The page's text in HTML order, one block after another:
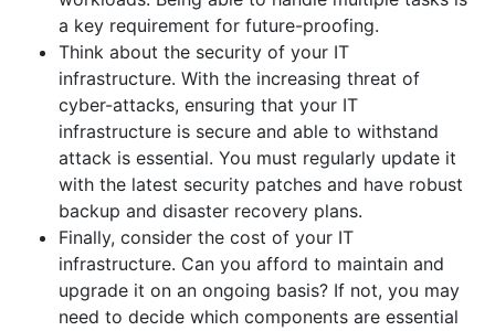
a key requirement for future-proofing.
Think about the security of your IT
infrastructure. With the increasing threat of
cyber-attacks, ensuring that your IT
infrastructure is secure and able to withstand
attack is essential. You must regularly update it
with the latest security patches and have robust
backup and disaster recovery plans.
Finally, consider the cost of your IT
infrastructure. Can you afford to maintain and
upgrade it on an ongoing basis? If not, you may
need to decide which components are essential